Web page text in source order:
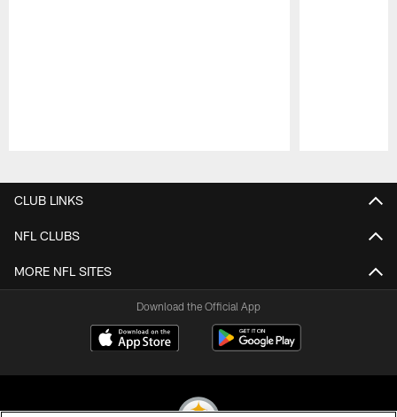
CLUB LINKS
NFL CLUBS
MORE NFL SITES
Download the Official App